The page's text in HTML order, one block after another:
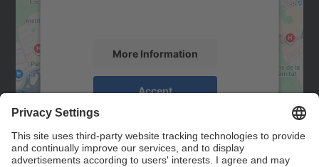
More Information
Accept
powered by
Management Platform
Contact